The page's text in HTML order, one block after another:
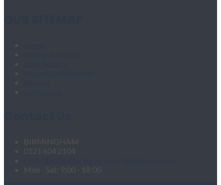
BIRMINGHAM
0121 604 2104
Mon - Sat: 9:00 - 18:00